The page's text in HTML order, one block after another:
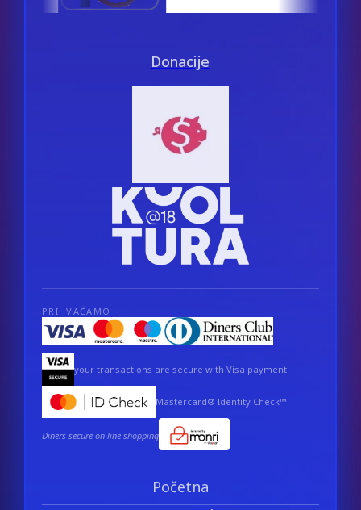
Donacije
PRIHVAĆAMO
your transactions are secure with Visa payment
Mastercard® Identity Check™
Diners secure on-line shopping
Početna